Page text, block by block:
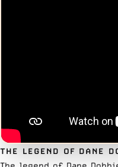
THE LEGEND OF DANE
The legend of Dane